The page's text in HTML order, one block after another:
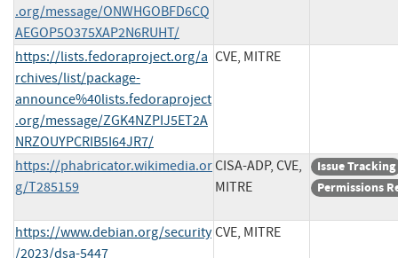
.org/message/ONWHGOBFD6CQ
AEGOP5O375XAP2N6RUHT/
https://lists.fedoraproject.org/a
rchives/list/package-
announce%40lists.fedoraproject
.org/message/ZGK4NZPIJ5ET2A
NRZOUYPCRIB5I64JR7/
CVE, MITRE
https://phabricator.wikimedia.or
g/T285159
CISA-ADP, CVE,
MITRE
Issue Tracking
Permissions
https://www.debian.org/security
/2023/dsa-5447
CVE, MITRE